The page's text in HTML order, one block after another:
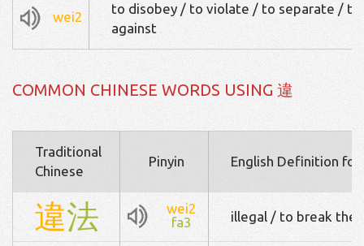
wei2
to disobey / to violate / to separate / to
against
COMMON CHINESE WORDS USING 違
Traditional
Chinese
Pinyin English Definition for
違法
wei2
fa3
illegal / to break the